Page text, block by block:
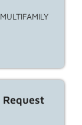
to
no-fault
Request